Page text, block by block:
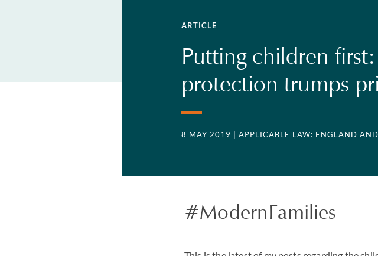
ARTICLE
Putting children
protection trumps
8 MAY 2019 | APPLICABLE LAW: ENGLAND
#ModernFamilies